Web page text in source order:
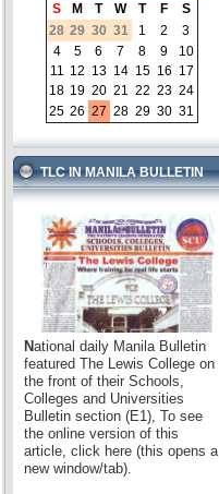
S M T W T F
S
28 29 30 31 1 2
3
4
5 6 7 8 9
10
11 12 13 14 15 16 17
18 19 20 21 22 23 24
25 26 27 28 29 30 31
TLC IN MANILA BULLETIN
National daily Manila Bulletin
featured The Lewis College on
the front of their Schools,
Colleges and Universities
Bulletin section (E1), To see
the online version of this
article, click here (this opens a
new window/tab).